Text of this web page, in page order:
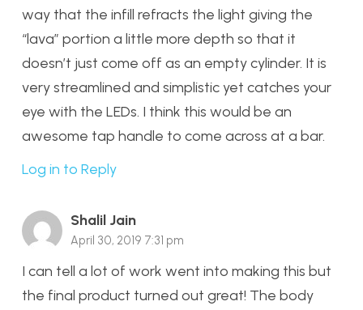
way that the infill refracts the light giving the
“lava” portion a little more depth so that it
doesn’t just come off as an empty cylinder. It is
very streamlined and simplistic yet catches your
eye with the LEDs. I think this would be an
awesome tap handle to come across at a bar.
Log in to Reply
Shalil Jain
April 30, 2019 7:31 pm
I can tell a lot of work went into making this but
the final product turned out great! The body